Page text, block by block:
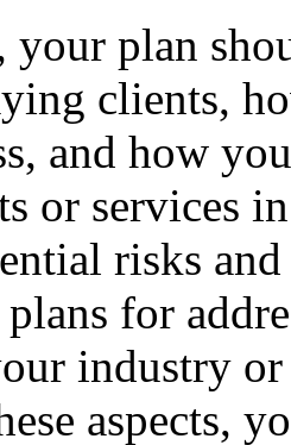
your plan
clients,
and how
or services
risks
for
industry
aspects,